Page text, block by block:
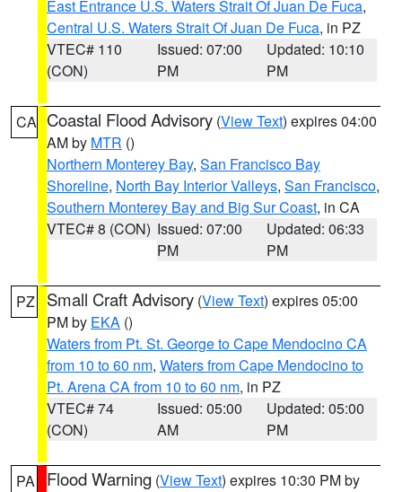
East Entrance U.S. Waters Strait Of Juan De Fuca,
Central U.S. Waters Strait Of Juan De Fuca, in PZ
VTEC# 110
(CON)
Issued: 07:00
PM
Updated: 10:10
PM
CA Coastal Flood Advisory (View Text) expires 04:00
AM by MTR ()
Northern Monterey Bay, San Francisco Bay
Shoreline, North Bay Interior Valleys, San Francisco,
Southern Monterey Bay and Big Sur Coast, in CA
VTEC# 8 (CON) Issued: 07:00
PM
Updated: 06:33
PM
PZ Small Craft Advisory (View Text) expires 05:00
PM by EKA ()
Waters from Pt. St. George to Cape Mendocino CA
from 10 to 60 nm, Waters from Cape Mendocino to
Pt. Arena CA from 10 to 60 nm, in PZ
VTEC# 74
(CON)
Issued: 05:00
AM
Updated: 05:00
PM
PA Flood Warning (View Text) expires 10:30 PM by